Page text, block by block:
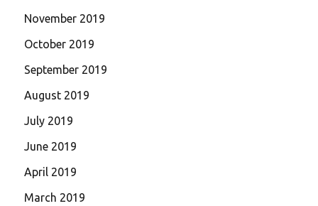
November 2019
October 2019
September 2019
August 2019
July 2019
June 2019
April 2019
March 2019